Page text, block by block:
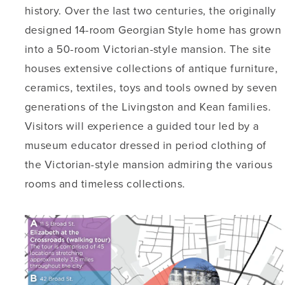
history. Over the last two centuries, the originally
designed 14-room Georgian Style home has grown
into a 50-room Victorian-style mansion. The site
houses extensive collections of antique furniture,
ceramics, textiles, toys and tools owned by seven
generations of the Livingston and Kean families.
Visitors will experience a guided tour led by a
museum educator dressed in period clothing of
the Victorian-style mansion admiring the various
rooms and timeless collections.